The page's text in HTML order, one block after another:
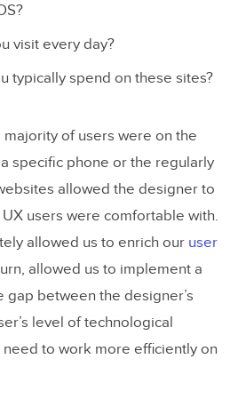
visit every day?
typically spend on these sites?
of users were on the
specific phone or the regularly
allowed the designer to
users were comfortable with.
allowed us to enrich our user
allowed us to implement a
between the designer’s
level of technological
need to work more efficiently on